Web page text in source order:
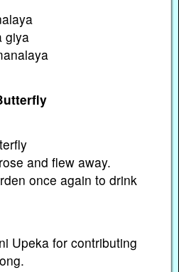
giya
and flew away.
once again to drink
Upeka for contributing